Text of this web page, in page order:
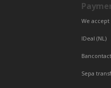
We accept
IDeal (NL)
Sepa